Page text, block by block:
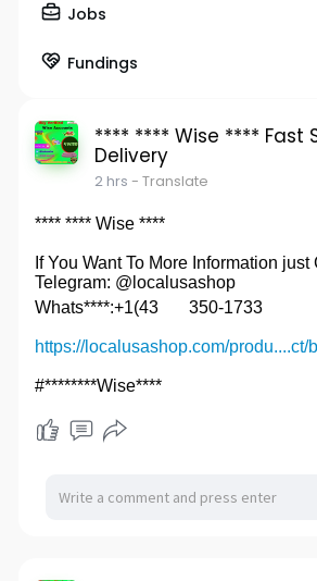
Jobs
Fundings
**** **** Wise **** Fast
Delivery
2 hrs - Translate
**** **** Wise ****
If You Want To More Information
Telegram: @localusashop
Whats****:+1(43
350-1733
https://localusashop.com/produ....ct/
#********Wise****